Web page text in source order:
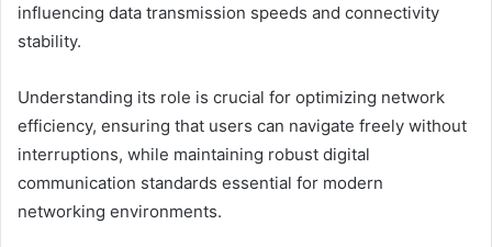
influencing data transmission speeds and connectivity
stability.
Understanding its role is crucial for optimizing network
efficiency, ensuring that users can navigate freely without
interruptions, while maintaining robust digital
communication standards essential for modern
networking environments.